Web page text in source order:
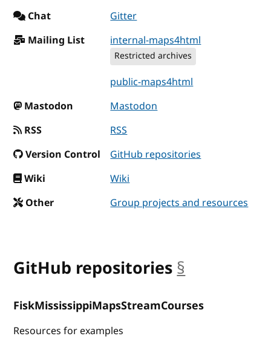
Chat
Gitter
Mailing List
internal-maps4html
Restricted archives
public-maps4html
Mastodon
Mastodon
RSS
RSS
Version Control
GitHub repositories
Wiki
Wiki
Other
Group projects and resources
GitHub repositories §
FiskMississippiMapsStreamCourses
Resources for examples